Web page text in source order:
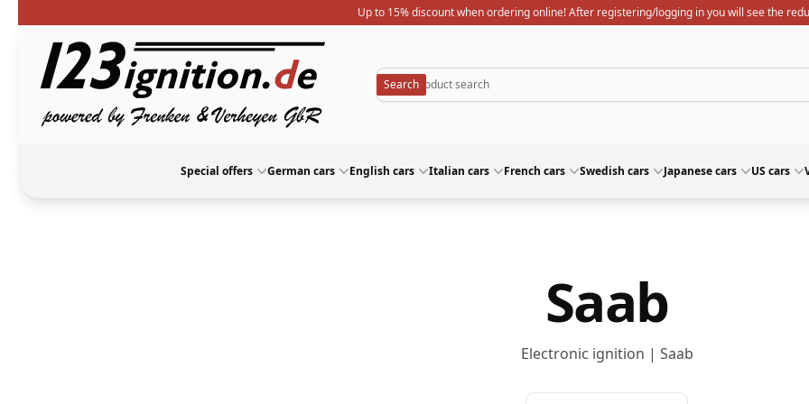
Up to 15% discount when ordering online! After registering/logging in you will see the
123ignition
Special offers German cars English cars Italian cars French cars Swedish cars Japanese cars US cars
Saab
Electronic ignition | Saab